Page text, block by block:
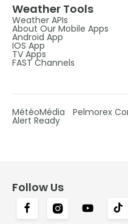
Weather Tools
Weather APIs
About Our Mobile Apps
Android App
IOS App
TV Apps
FAST Channels
MétéoMédia Pelmorex
Alert Ready
Follow Us